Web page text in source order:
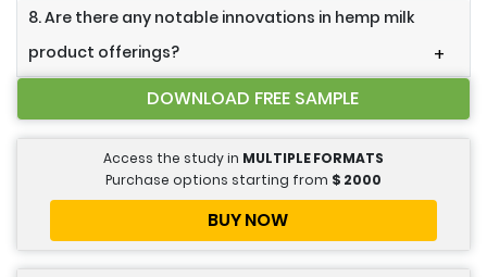
8. Are there any notable innovations in hemp milk
product offerings?
+
DOWNLOAD FREE SAMPLE
Access the study in MULTIPLE FORMATS
Purchase options starting from $ 2000
BUY NOW